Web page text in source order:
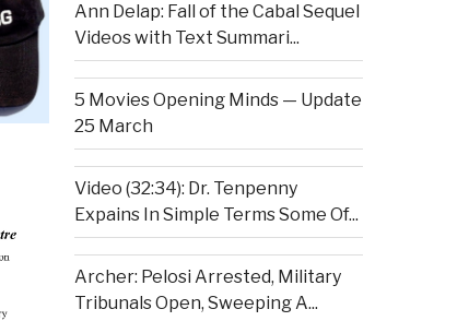
Ann Delap: Fall of the Cabal Sequel
Videos with Text Summari...
5 Movies Opening Minds — Update
25 March
Video (32:34): Dr. Tenpenny
Expains In Simple Terms Some Of...
Archer: Pelosi Arrested, Military
Tribunals Open, Sweeping A...